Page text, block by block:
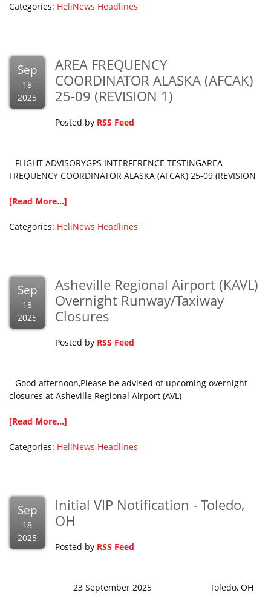
Categories: HeliNews Headlines
Sep
18
2025
AREA FREQUENCY
COORDINATOR ALASKA (AFCAK)
25-09 (REVISION 1)
Posted by RSS Feed
FLIGHT ADVISORYGPS INTERFERENCE TESTINGAREA
FREQUENCY COORDINATOR ALASKA (AFCAK) 25-09 (REVISION
[Read More...]
Categories: HeliNews Headlines
Sep
18
2025
Asheville Regional Airport (KAVL)
Overnight Runway/Taxiway
Closures
Posted by RSS Feed
Good afternoon,Please be advised of upcoming overnight
closures at Asheville Regional Airport (AVL)
[Read More...]
Categories: HeliNews Headlines
Sep
18
2025
Initial VIP Notification - Toledo,
OH
Posted by RSS Feed
23 September 2025 Toledo, OH